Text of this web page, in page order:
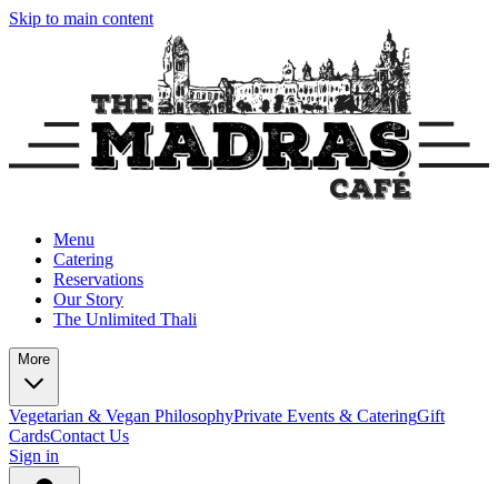
Skip to main content
Menu
Catering
Reservations
Our Story
The Unlimited Thali
More
Vegetarian & Vegan PhilosophyPrivate Events & CateringGift
CardsContact Us
Sign in